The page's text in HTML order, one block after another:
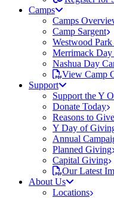
Camps
Camps
Camp Sargent
Westwood Park
Merrimack Day
Nashua Day
View Camp
Support
Support the Y
Donate Today
Reasons to Give
Y Day of
Annual
Planned Giving
Capital Giving
Our Latest
About Us
Locations